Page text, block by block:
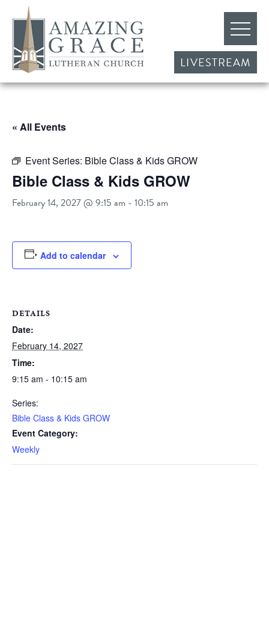
LIVESTREAM
« All Events
Event Series: Bible Class & Kids GROW
Bible Class & Kids GROW
February 14, 2027 @ 9:15 am - 10:15 am
Add to calendar
DETAILS
Date:
February 14, 2027
Time:
9:15 am - 10:15 am
Series:
Bible Class & Kids GROW
Event Category:
Weekly